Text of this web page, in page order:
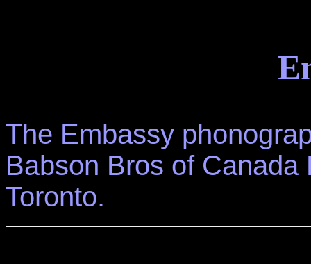
The Embassy
Babson Bros of
Toronto.